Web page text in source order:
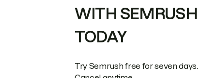
WITH SEMRUSH
TODAY
Try Semrush free for seven days.